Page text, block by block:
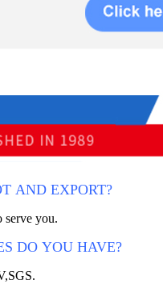
AND EXPORT?
serve you.
DO YOU HAVE?